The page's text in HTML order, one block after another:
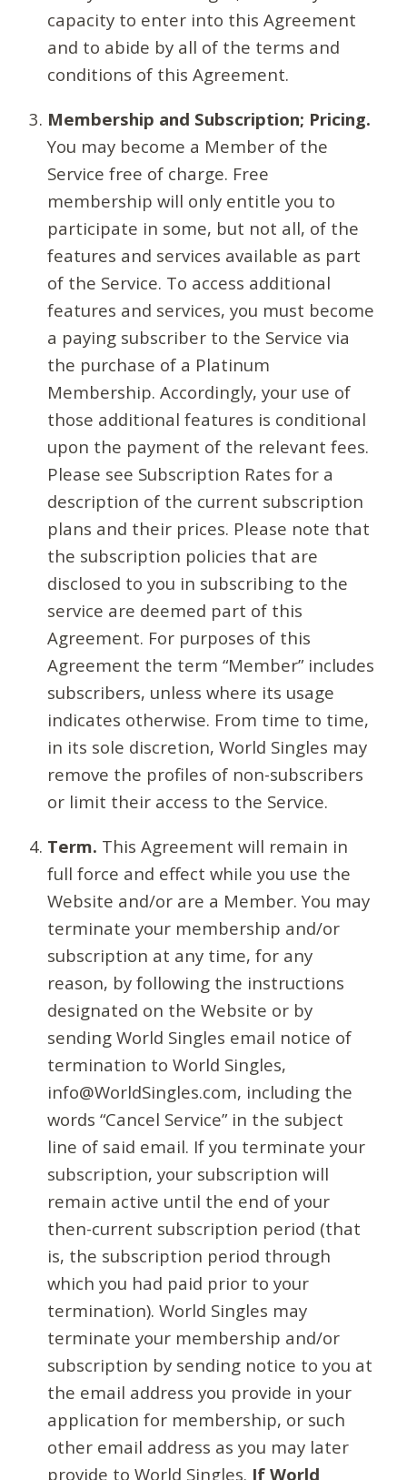
capacity to enter into this Agreement
and to abide by all of the terms and
conditions of this Agreement.
Membership and Subscription; Pricing.
You may become a Member of the
Service free of charge. Free
membership will only entitle you to
participate in some, but not all, of the
features and services available as part
of the Service. To access additional
features and services, you must become
a paying subscriber to the Service via
the purchase of a Platinum
Membership. Accordingly, your use of
those additional features is conditional
upon the payment of the relevant fees.
Please see Subscription Rates for a
description of the current subscription
plans and their prices. Please note that
the subscription policies that are
disclosed to you in subscribing to the
service are deemed part of this
Agreement. For purposes of this
Agreement the term “Member” includes
subscribers, unless where its usage
indicates otherwise. From time to time,
in its sole discretion, World Singles may
remove the profiles of non-subscribers
or limit their access to the Service.
Term. This Agreement will remain in
full force and effect while you use the
Website and/or are a Member. You may
terminate your membership and/or
subscription at any time, for any
reason, by following the instructions
designated on the Website or by
sending World Singles email notice of
termination to World Singles,
info@WorldSingles.com, including the
words “Cancel Service” in the subject
line of said email. If you terminate your
subscription, your subscription will
remain active until the end of your
then-current subscription period (that
is, the subscription period through
which you had paid prior to your
termination). World Singles may
terminate your membership and/or
subscription by sending notice to you at
the email address you provide in your
application for membership, or such
other email address as you may later
provide to World Singles. If World